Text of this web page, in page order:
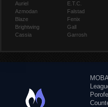
Auriel
Azmodan
Blaze
Brightwing
Cassia
E.T.C.
Falstad
Fenix
Gall
Garrosh